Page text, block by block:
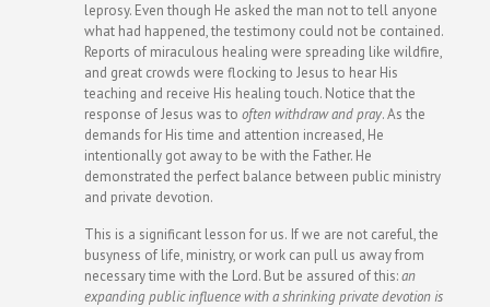
leprosy. Even though He asked the man not to tell anyone
what had happened, the testimony could not be contained.
Reports of miraculous healing were spreading like wildfire,
and great crowds were flocking to Jesus to hear His
teaching and receive His healing touch. Notice that the
response of Jesus was to oftenwithdraw and pray. As the
demands for His time and attention increased, He
intentionally got away to be with the Father. He
demonstrated the perfect balance between public ministry
and private devotion.
This is a significant lesson for us. If we are not careful, the
busyness of life, ministry, or work can pull us away from
necessary time with the Lord. But be assured of this:an
expanding public influence with a shrinking private devotion is